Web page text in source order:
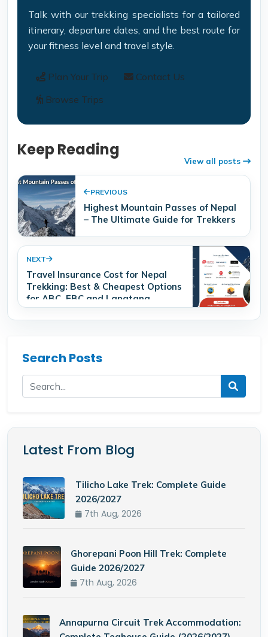
Talk with our trekking specialists for a tailored
itinerary, departure dates, and the best route for
your fitness level and travel style.
Plan Your Trip
Contact Us
Browse Trips
Keep Reading
View all posts
PREVIOUS
Highest Mountain Passes of Nepal
– The Ultimate Guide for Trekkers
NEXT
Travel Insurance Cost for Nepal
Trekking: Best & Cheapest Options
for ABC, EBC and Langtang
Search Posts
Latest From Blog
Tilicho Lake Trek: Complete Guide
2026/2027
7th Aug, 2026
Ghorepani Poon Hill Trek: Complete
Guide 2026/2027
7th Aug, 2026
Annapurna Circuit Trek Accommodation: